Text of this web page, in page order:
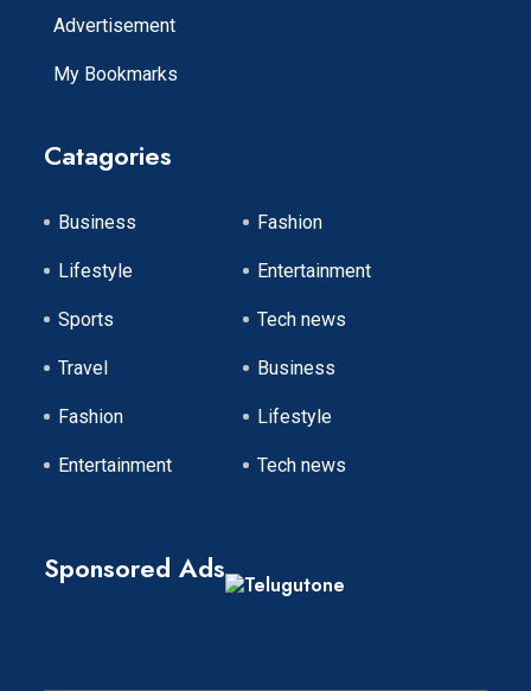
Advertisement
My Bookmarks
Catagories
Business Fashion
Lifestyle Entertainment
Sports Tech news
Travel Business
Fashion Lifestyle
Entertainment Tech news
Sponsored Ads